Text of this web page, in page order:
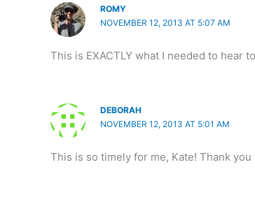
ROMY
NOVEMBER 12, 2013 AT 5:07 AM
This is EXACTLY what I needed to hear
DEBORAH
NOVEMBER 12, 2013 AT 5:01 AM
This is so timely for me, Kate! Thank